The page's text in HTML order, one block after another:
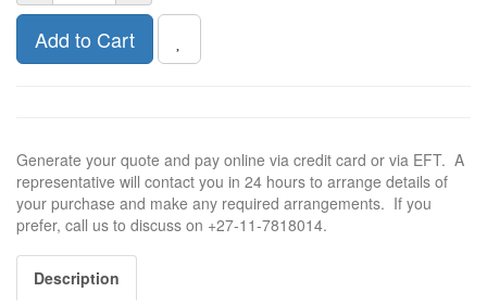
Add to Cart
Generate your quote and pay online via credit card or via EFT. A
representative will contact you in 24 hours to arrange details of
your purchase and make any required arrangements. If you
prefer, call us to discuss on +27-11-7818014.
Description